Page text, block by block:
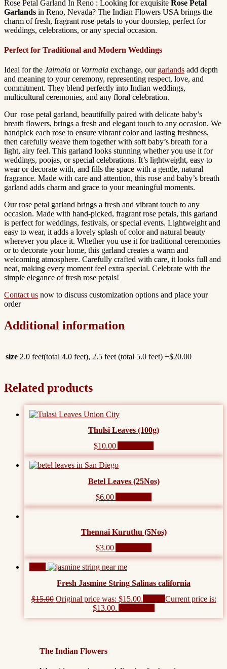
Rose Petal Garland In Reno : Looking for exquisite Rose Petal
Garlands in Reno, Nevada? The Indian Flowers USA brings the
charm of fresh, fragrant rose petals to your doorstep, perfect for
weddings, celebrations, or any special occasion.
Perfect for Traditional and Modern Weddings
Ideal for the Jaimala or Varmala exchange, our garlands add depth
and meaning to your ceremony, representing respect, love, and
commitment. They blend perfectly into Indian weddings,
multicultural ceremonies, and any floral celebration.
Our rose petal garland, beautifully paired with delicate baby’s
breath flowers, brings a fresh and elegant touch to any occasion. We
handpick each rose to ensure vibrant color and lasting freshness,
then carefully weave them together with soft baby’s breath for a
light, airy feel. This garland looks stunning whether you use it for
weddings, poojas, or special celebrations. It’s lightweight, easy to
wear or decorate with, and fills the space with a gentle, natural
fragrance. Made with care and attention, this rose and baby’s breath
garland adds charm and grace to your meaningful moments.
Our rose petal garland brings a fresh and vibrant touch to any
occasion. Made with hand-picked, fragrant rose petals, this garland
is perfect for weddings, festivals, or special events. Lightweight and
easy to wear, it adds a lovely splash of color and natural beauty
wherever you place it. Whether you use it for traditional ceremonies
or to decorate your home, this garland creates a warm and
welcoming atmosphere. Carefully crafted with care, it looks full and
neat, making every moment feel extra special. Celebrate with the
simple elegance of fresh rose petals!
Contact us now to discuss customization options and place your
order
Additional information
size 2.0 feet(total 4.0 feet), 2.5 feet (total 5.0 feet) +$20.00
Related products
Thulsi Leaves (100g)
$10.00
Betel Leaves (25Nos)
$6.00
Thennai Kuruthu (5Nos)
$3.00
Fresh Jasmine String Salinas california
$15.00 Original price was: $15.00.
Current price is:
$13.00.
The Indian Flowers